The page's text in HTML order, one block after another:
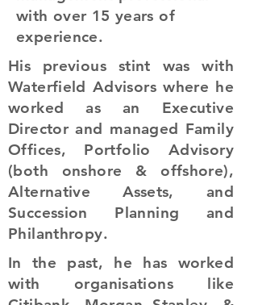
with over 15 years of
experience.
His previous stint was with
Waterfield Advisors where he
worked as an Executive
Director and managed Family
Offices, Portfolio Advisory
(both onshore & offshore),
Alternative Assets, and
Succession Planning and
Philanthropy.
In the past, he has worked
with organisations like